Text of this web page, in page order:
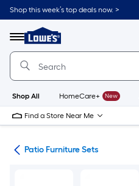
Skip
to
content
Shop this week’s top deals now. >
Menu
Link
to
Lowe's
Improvement
Home
Page
Shop All HomeCare+ New
Find a Store Near Me
Patio Furniture Sets